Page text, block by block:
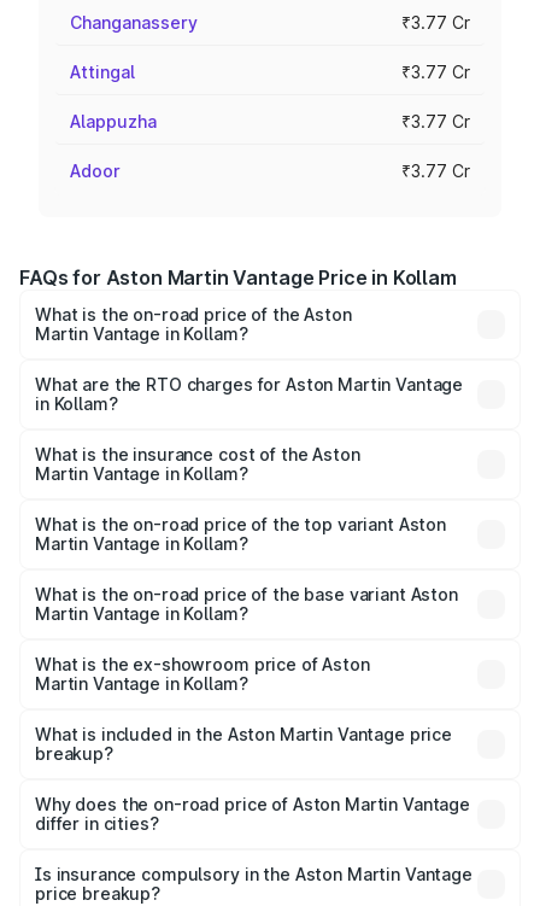
Changanassery ₹3.77 Cr
Attingal ₹3.77 Cr
Alappuzha ₹3.77 Cr
Adoor ₹3.77 Cr
FAQs for Aston Martin Vantage Price in Kollam
What is the on-road price of the Aston
Martin Vantage in Kollam?
from ₹3.15 Cr and ₹3.35 Cr. On-road prices vary across
cities based on registration fees, insurance, and other
What are the RTO charges for Aston Martin Vantage
in Kollam?
Martin Vantage in Kollam will be ₹37.74 lakhs.
What is the insurance cost of the Aston
Martin Vantage in Kollam?
Martin Vantage in Kollam is ₹14.84 lakhs
What is the on-road price of the top variant Aston
Martin Vantage in Kollam?
Lakh in Kollam.
What is the on-road price of the base variant Aston
Martin Vantage in Kollam?
Lakh in Kollam.
What is the ex-showroom price of Aston
Martin Vantage in Kollam?
Martin Vantage in Kollam is ₹3.77 Cr.
What is included in the Aston Martin Vantage price
breakup?
charges, insurance, road tax, handling fees, and optional
accessories.
Why does the on-road price of Aston Martin Vantage
differ in cities?
charges, taxes, and insurance costs.
Is insurance compulsory in the Aston Martin Vantage
price breakup?